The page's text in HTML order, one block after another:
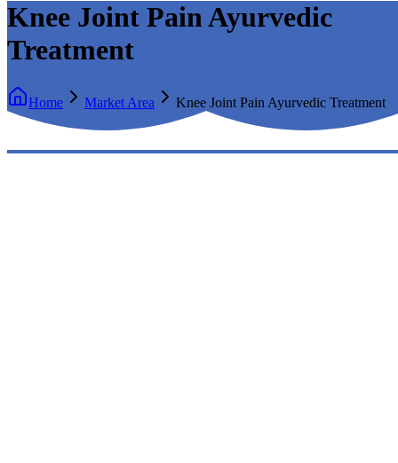
Knee Joint Pain Ayurvedic
Treatment
Home Market Area Knee Joint Pain Ayurvedic Treatment